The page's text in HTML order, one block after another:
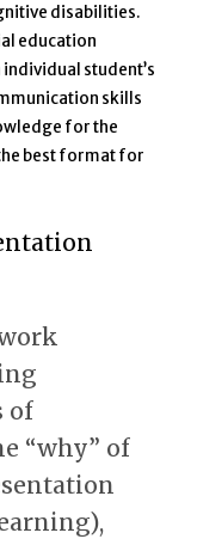
disabilities.
education
student’s
skills
for the
best format for
of
“why” of